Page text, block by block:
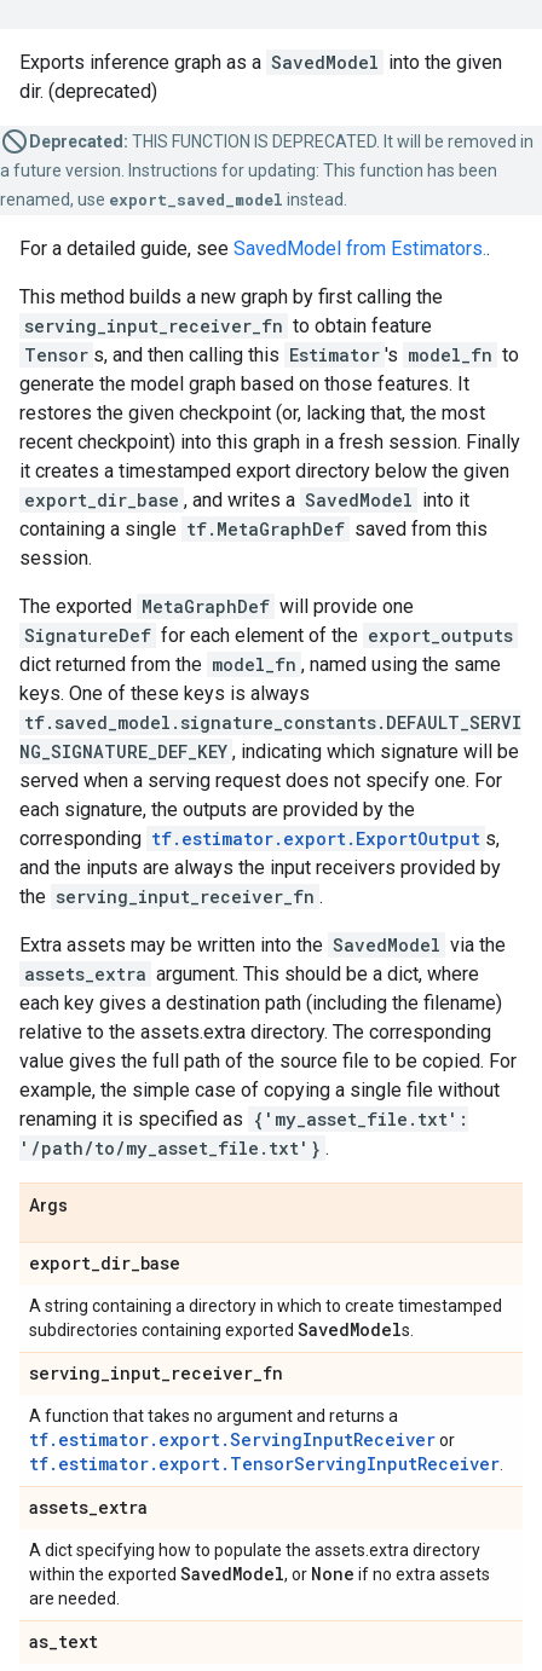
Exports inference graph as a SavedModel into the given
dir. (deprecated)
Deprecated: THIS FUNCTION IS DEPRECATED. It will be removed in
a future version. Instructions for updating: This function has been
renamed, use export_saved_model instead.
For a detailed guide, see SavedModel from Estimators..
This method builds a new graph by first calling the
serving_input_receiver_fn to obtain feature
Tensor s, and then calling this Estimator 's model_fn to
generate the model graph based on those features. It
restores the given checkpoint (or, lacking that, the most
recent checkpoint) into this graph in a fresh session. Finally
it creates a timestamped export directory below the given
export_dir_base , and writes a SavedModel into it
containing a single tf.MetaGraphDef saved from this
session.
The exported MetaGraphDef will provide one
SignatureDef for each element of the export_outputs
dict returned from the model_fn , named using the same
keys. One of these keys is always
tf.saved_model.signature_constants.DEFAULT_SERVI
NG_SIGNATURE_DEF_KEY , indicating which signature will be
served when a serving request does not specify one. For
each signature, the outputs are provided by the
corresponding tf.estimator.export.ExportOutput s,
and the inputs are always the input receivers provided by
the serving_input_receiver_fn .
Extra assets may be written into the SavedModel via the
assets_extra argument. This should be a dict, where
each key gives a destination path (including the filename)
relative to the assets.extra directory. The corresponding
value gives the full path of the source file to be copied. For
example, the simple case of copying a single file without
renaming it is specified as {'my_asset_file.txt':
'/path/to/my_asset_file.txt'} .
Args
export_dir_base
A string containing a directory in which to create timestamped
subdirectories containing exported SavedModels.
serving_input_receiver_fn
A function that takes no argument and returns a
tf.estimator.export.ServingInputReceiveror
tf.estimator.export.TensorServingInputReceiver
assets_extra
A dict specifying how to populate the assets.extra directory
within the exported SavedModel, or None if no extra assets
are needed.
as_text